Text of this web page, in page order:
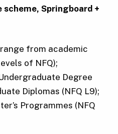
Springboard +
from academic
of NFQ);
Degree
Diplomas (NFQ L9);
Programmes (NFQ